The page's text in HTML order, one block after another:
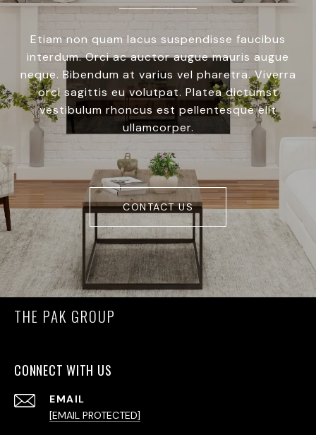
Etiam non quam lacus suspendisse faucibus
interdum. Orci ac auctor augue mauris augue
neque. Bibendum at varius vel pharetra. Viverra
orci sagittis eu volutpat. Platea dictumst
vestibulum rhoncus est pellentesque elit
ullamcorper.
CONTACT US
THE PAK GROUP
CONNECT WITH US
EMAIL
[EMAIL PROTECTED]